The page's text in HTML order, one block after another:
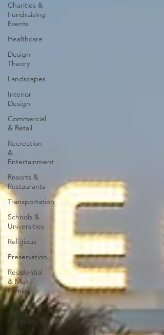
Charities &
Fundraising
Events
Healthcare
Design
Theory
Landscapes
Interior
Design
Commercial
& Retail
Recreation
&
Entertainment
Resorts &
Restaurants
Transportation
Schools &
Universities
Religious
Preservation
Residential
& Multi-
Family
Technology
Seminars &
Tours